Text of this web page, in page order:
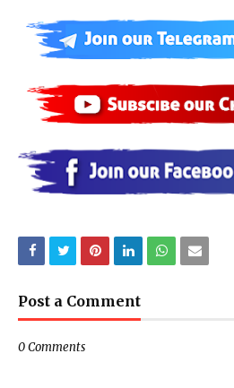
Post a Comment
0 Comments